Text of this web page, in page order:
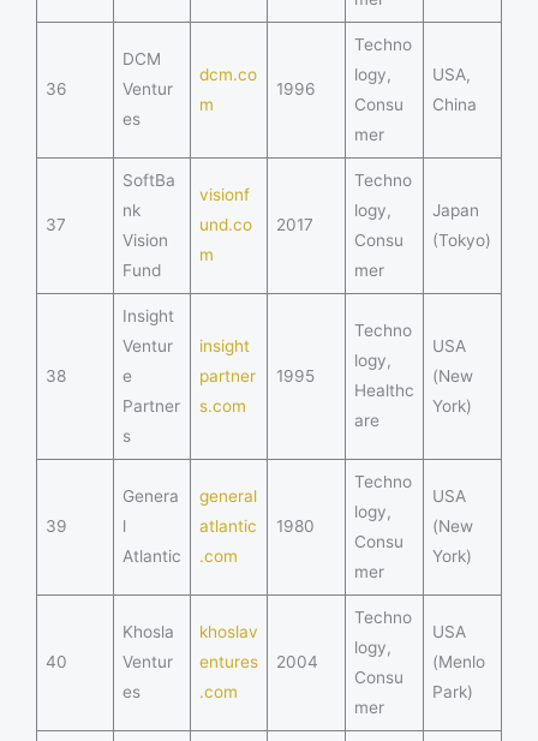
36
DCM
Ventur
es
dcm.co
m
1996
Techno
logy,
Consu
mer
USA,
China
37
SoftBa
nk
Vision
Fund
visionf
und.co
m
2017
Techno
logy,
Consu
mer
Japan
(Tokyo)
38
Insight
Ventur
e
Partner
s
insight
partner
s.com
1995
Techno
logy,
Healthc
are
USA
(New
York)
39
Genera
l
Atlantic
general
atlantic
.com
1980
Techno
logy,
Consu
mer
USA
(New
York)
40
Khosla
Ventur
es
khoslav
entures
.com
2004
Techno
logy,
Consu
mer
USA
(Menlo
Park)